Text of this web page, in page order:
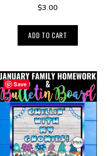
$3.00
ADD TO CART
Save